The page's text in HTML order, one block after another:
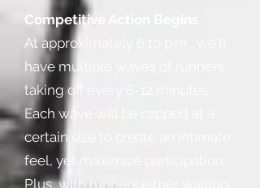
Competitive Action Begins
At approximately 6:10 p.m., we'll
have multiple waves of runners
taking off every 8-12 minutes.
Each wave will be capped at a
certain size to create an intimate
feel, yet maximize participation.
Plus, with runners either waiting